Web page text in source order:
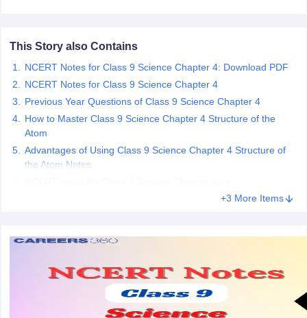
6 Hindi
ScienceNCERT Books for class 8 Hindi
9 EnglishNCERT Books for class 9 Hindi
NCERT Books for Class 10 Social Science
Chemistry NCERT Book for class 11 Biology NCERT Book for class
NCERT Books for class 12 Biology
for class 6 HindiNCERT Syllabus for class 6 Maths
7 Social Science
NCERT Syllabus for Class 7 English
NCERT Syllabus for Class 10 Hindi
Class 11th Physics
NCERT Exemplar Class 12th Biology Solutions
This Story also Contains
NCERT Notes for Class 9 Science Chapter 4: Download PDF
NCERT Notes for Class 9 Science Chapter 4
Previous Year Questions of Class 9 Science Chapter 4
How to Master Class 9 Science Chapter 4 Structure of the
Atom
Advantages of Using Class 9 Science Chapter 4 Structure of
the Atom Notes
+3 More Items